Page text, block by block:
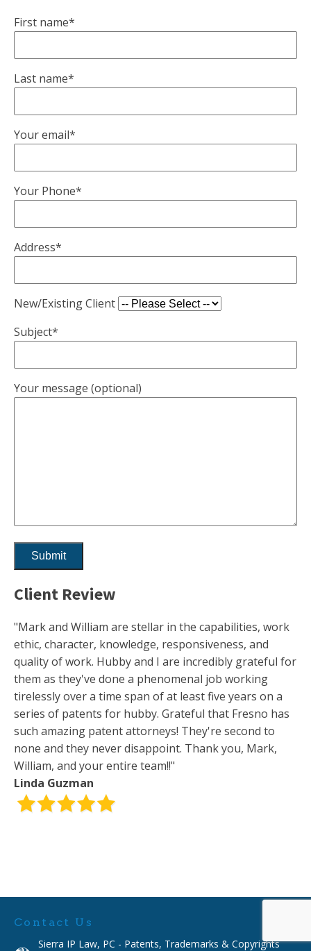
First name*
Last name*
Your email*
Your Phone*
Address*
New/Existing Client
Subject*
Your message (optional)
Client Review
"Mark and William are stellar in the capabilities, work
ethic, character, knowledge, responsiveness, and
quality of work. Hubby and I are incredibly grateful for
them as they've done a phenomenal job working
tirelessly over a time span of at least five years on a
series of patents for hubby. Grateful that Fresno has
such amazing patent attorneys! They're second to
none and they never disappoint. Thank you, Mark,
William, and your entire team!!"
Linda Guzman
Contact Us
Sierra IP Law, PC - Patents, Trademarks & Copyrights